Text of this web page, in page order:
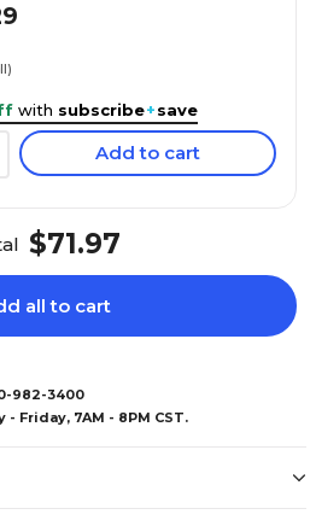
with subscribe+save
Add to cart
$71.97
all to cart
982-3400
- Friday, 7AM - 8PM CST.